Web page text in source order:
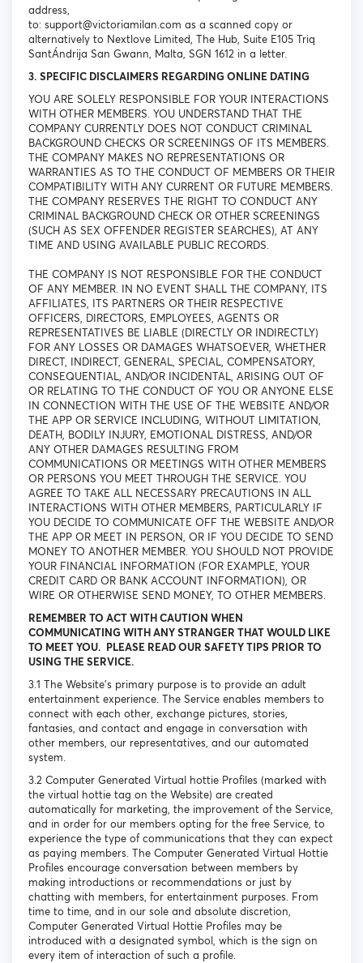
address,
to: support@victoriamilan.com as a scanned copy or
alternatively to Nextlove Limited, The Hub, Suite E105 Triq
SantÁndrija San Gwann, Malta, SGN 1612 in a letter.
3. SPECIFIC DISCLAIMERS REGARDING ONLINE DATING
YOU ARE SOLELY RESPONSIBLE FOR YOUR INTERACTIONS
WITH OTHER MEMBERS. YOU UNDERSTAND THAT THE
COMPANY CURRENTLY DOES NOT CONDUCT CRIMINAL
BACKGROUND CHECKS OR SCREENINGS OF ITS MEMBERS.
THE COMPANY MAKES NO REPRESENTATIONS OR
WARRANTIES AS TO THE CONDUCT OF MEMBERS OR THEIR
COMPATIBILITY WITH ANY CURRENT OR FUTURE MEMBERS.
THE COMPANY RESERVES THE RIGHT TO CONDUCT ANY
CRIMINAL BACKGROUND CHECK OR OTHER SCREENINGS
(SUCH AS SEX OFFENDER REGISTER SEARCHES), AT ANY
TIME AND USING AVAILABLE PUBLIC RECORDS.
THE COMPANY IS NOT RESPONSIBLE FOR THE CONDUCT
OF ANY MEMBER. IN NO EVENT SHALL THE COMPANY, ITS
AFFILIATES, ITS PARTNERS OR THEIR RESPECTIVE
OFFICERS, DIRECTORS, EMPLOYEES, AGENTS OR
REPRESENTATIVES BE LIABLE (DIRECTLY OR INDIRECTLY)
FOR ANY LOSSES OR DAMAGES WHATSOEVER, WHETHER
DIRECT, INDIRECT, GENERAL, SPECIAL, COMPENSATORY,
CONSEQUENTIAL, AND/OR INCIDENTAL, ARISING OUT OF
OR RELATING TO THE CONDUCT OF YOU OR ANYONE ELSE
IN CONNECTION WITH THE USE OF THE WEBSITE AND/OR
THE APP OR SERVICE INCLUDING, WITHOUT LIMITATION,
DEATH, BODILY INJURY, EMOTIONAL DISTRESS, AND/OR
ANY OTHER DAMAGES RESULTING FROM
COMMUNICATIONS OR MEETINGS WITH OTHER MEMBERS
OR PERSONS YOU MEET THROUGH THE SERVICE. YOU
AGREE TO TAKE ALL NECESSARY PRECAUTIONS IN ALL
INTERACTIONS WITH OTHER MEMBERS, PARTICULARLY IF
YOU DECIDE TO COMMUNICATE OFF THE WEBSITE AND/OR
THE APP OR MEET IN PERSON, OR IF YOU DECIDE TO SEND
MONEY TO ANOTHER MEMBER. YOU SHOULD NOT PROVIDE
YOUR FINANCIAL INFORMATION (FOR EXAMPLE, YOUR
CREDIT CARD OR BANK ACCOUNT INFORMATION), OR
WIRE OR OTHERWISE SEND MONEY, TO OTHER MEMBERS.
REMEMBER TO ACT WITH CAUTION WHEN
COMMUNICATING WITH ANY STRANGER THAT WOULD LIKE
TO MEET YOU. PLEASE READ OUR SAFETY TIPS PRIOR TO
USING THE SERVICE.
3.1 The Website’s primary purpose is to provide an adult
entertainment experience. The Service enables members to
connect with each other, exchange pictures, stories,
fantasies, and contact and engage in conversation with
other members, our representatives, and our automated
system.
3.2 Computer Generated Virtual hottie Profiles (marked with
the virtual hottie tag on the Website) are created
automatically for marketing, the improvement of the Service,
and in order for our members opting for the free Service, to
experience the type of communications that they can expect
as paying members. The Computer Generated Virtual Hottie
Profiles encourage conversation between members by
making introductions or recommendations or just by
chatting with members, for entertainment purposes. From
time to time, and in our sole and absolute discretion,
Computer Generated Virtual Hottie Profiles may be
introduced with a designated symbol, which is the sign on
every item of interaction of such a profile.